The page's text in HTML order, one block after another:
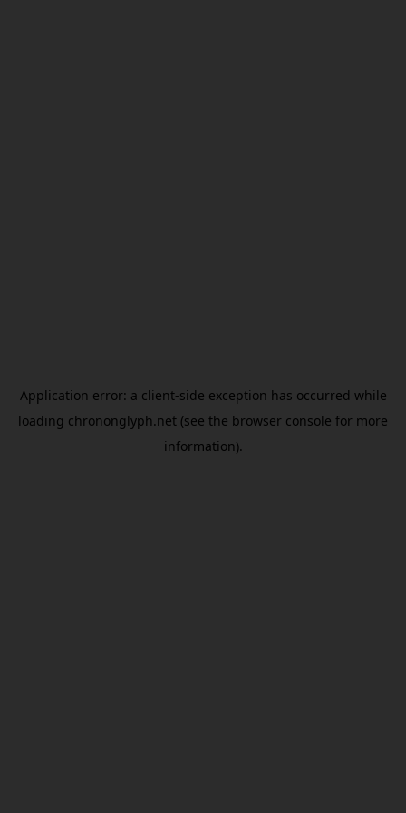
Application error: a client-side exception has occurred while
loading chrononglyph.net (see the browser console for more
information).